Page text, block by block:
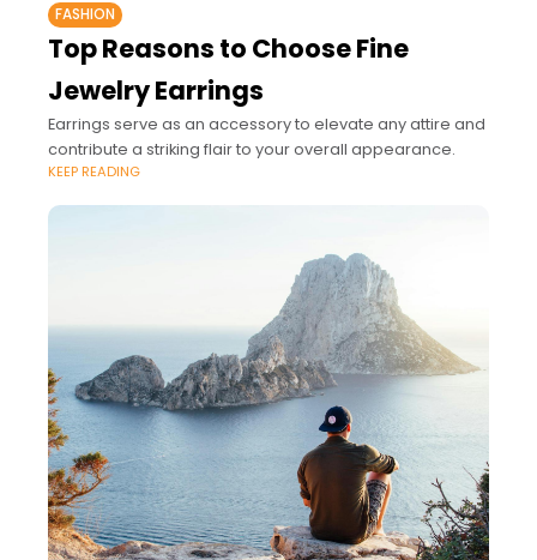
FASHION
Top Reasons to Choose Fine
Jewelry Earrings
Earrings serve as an accessory to elevate any attire and
contribute a striking flair to your overall appearance.
KEEP READING